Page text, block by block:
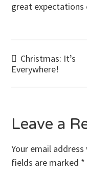
great expectations
Post
Christmas: It’s
Everywhere!
Leave a
Your email
fields are marked *